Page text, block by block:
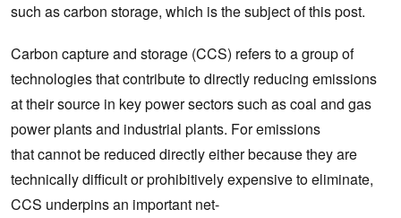
such as carbon storage, which is the subject of this post.
Carbon capture and storage (CCS) refers to a group of
technologies that contribute to directly reducing emissions
at their source in key power sectors such as coal and gas
power plants and industrial plants. For emissions
that cannot be reduced directly either because they are
technically difficult or prohibitively expensive to eliminate,
CCS underpins an important net-